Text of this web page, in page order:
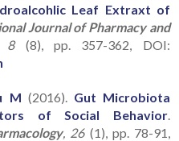
Leaf Extraxt of
Journal of Pharmacy and
8(8), pp. 357-362, DOI:
M (2016). Gut Microbiota
of Social Behavior.
, 26(1), pp. 78-91,